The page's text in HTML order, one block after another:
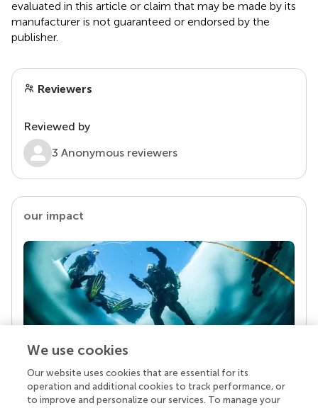
evaluated in this article or claim that may be made by its
manufacturer is not guaranteed or endorsed by the
publisher.
Reviewers
Reviewed by
3 Anonymous reviewers
our impact
Your research is the real superpower
Behind each article we publish stands a team of
We use cookies
Our website uses cookies that are essential for its
operation and additional cookies to track performance, or
to improve and personalize our services. To manage your